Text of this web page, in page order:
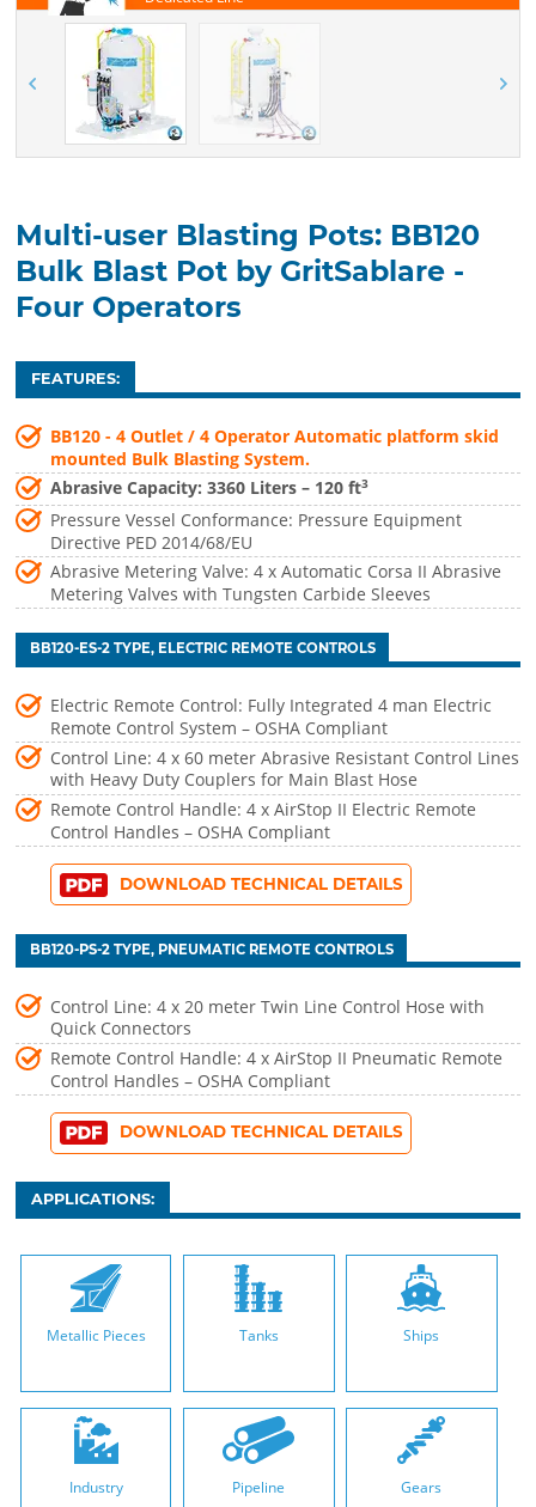
Multi-user Blasting Pots: BB120
Bulk Blast Pot by GritSablare -
Four Operators
FEATURES:
BB120 - 4 Outlet / 4 Operator Automatic platform skid
mounted Bulk Blasting System.
Abrasive Capacity: 3360 Liters – 120 ft3
Pressure Vessel Conformance: Pressure Equipment
Directive PED 2014/68/EU
Abrasive Metering Valve: 4 x Automatic Corsa II Abrasive
Metering Valves with Tungsten Carbide Sleeves
BB120-ES-2 TYPE, ELECTRIC REMOTE CONTROLS
Electric Remote Control: Fully Integrated 4 man Electric
Remote Control System – OSHA Compliant
Control Line: 4 x 60 meter Abrasive Resistant Control Lines
with Heavy Duty Couplers for Main Blast Hose
Remote Control Handle: 4 x AirStop II Electric Remote
Control Handles – OSHA Compliant
DOWNLOAD TECHNICAL DETAILS
BB120-PS-2 TYPE, PNEUMATIC REMOTE CONTROLS
Control Line: 4 x 20 meter Twin Line Control Hose with
Quick Connectors
Remote Control Handle: 4 x AirStop II Pneumatic Remote
Control Handles – OSHA Compliant
DOWNLOAD TECHNICAL DETAILS
APPLICATIONS:
Metallic Pieces Tanks Ships
Industry Pipeline Gears